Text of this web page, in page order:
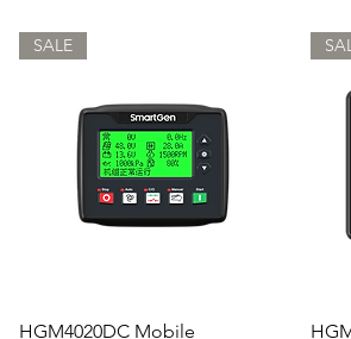
Quick View
SALE
HGM4020DC Mobile